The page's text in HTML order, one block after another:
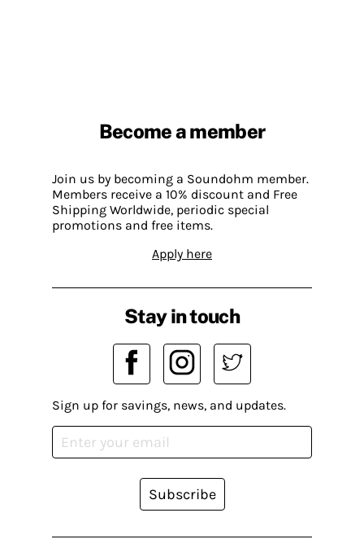
Become a member
Join us by becoming a Soundohm member.
Members receive a 10% discount and Free
Shipping Worldwide, periodic special
promotions and free items.
Apply here
Stay in touch
Sign up for savings, news, and updates.
Subscribe